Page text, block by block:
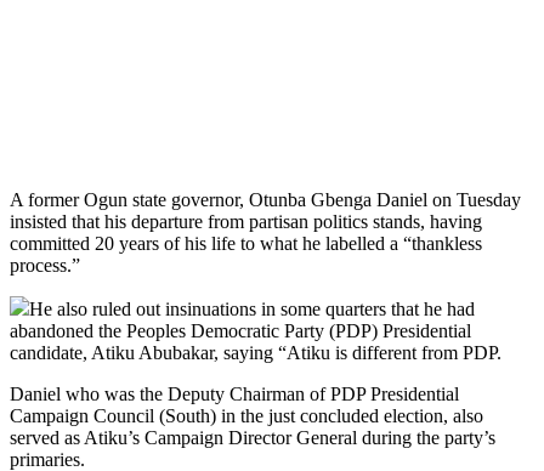
A former Ogun state governor, Otunba Gbenga Daniel on Tuesday
insisted that his departure from partisan politics stands, having
committed 20 years of his life to what he labelled a “thankless
process.”
He also ruled out insinuations in some quarters that he had
abandoned the Peoples Democratic Party (PDP) Presidential
candidate, Atiku Abubakar, saying “Atiku is different from PDP.
Daniel who was the Deputy Chairman of PDP Presidential
Campaign Council (South) in the just concluded election, also
served as Atiku’s Campaign Director General during the party’s
primaries.